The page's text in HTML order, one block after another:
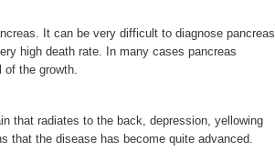
It can be very difficult to diagnose pancreas
high death rate. In many cases pancreas
of the growth.
that radiates to the back, depression, yellowing
that the disease has become quite advanced.